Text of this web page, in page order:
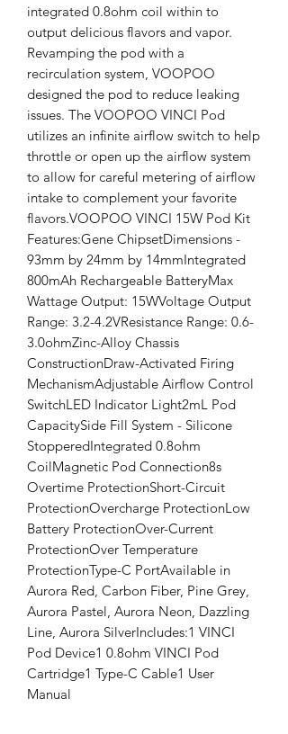
integrated 0.8ohm coil within to
output delicious flavors and vapor.
Revamping the pod with a
recirculation system, VOOPOO
designed the pod to reduce leaking
issues. The VOOPOO VINCI Pod
utilizes an infinite airflow switch to help
throttle or open up the airflow system
to allow for careful metering of airflow
intake to complement your favorite
flavors.VOOPOO VINCI 15W Pod Kit
Features:Gene ChipsetDimensions -
93mm by 24mm by 14mmIntegrated
800mAh Rechargeable BatteryMax
Wattage Output: 15WVoltage Output
Range: 3.2-4.2VResistance Range: 0.6-
3.0ohmZinc-Alloy Chassis
ConstructionDraw-Activated Firing
MechanismAdjustable Airflow Control
SwitchLED Indicator Light2mL Pod
CapacitySide Fill System - Silicone
StopperedIntegrated 0.8ohm
CoilMagnetic Pod Connection8s
Overtime ProtectionShort-Circuit
ProtectionOvercharge ProtectionLow
Battery ProtectionOver-Current
ProtectionOver Temperature
ProtectionType-C PortAvailable in
Aurora Red, Carbon Fiber, Pine Grey,
Aurora Pastel, Aurora Neon, Dazzling
Line, Aurora SilverIncludes:1 VINCI
Pod Device1 0.8ohm VINCI Pod
Cartridge1 Type-C Cable1 User
Manual